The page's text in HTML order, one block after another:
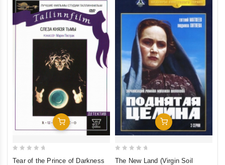
Add To Cart
Tear of the Prince of Darkness
Add To Cart
The New Land (Virgin Soil